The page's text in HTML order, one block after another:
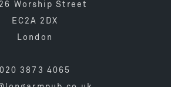
Worship Street
EC2A 2DX
London
020 3873 4065